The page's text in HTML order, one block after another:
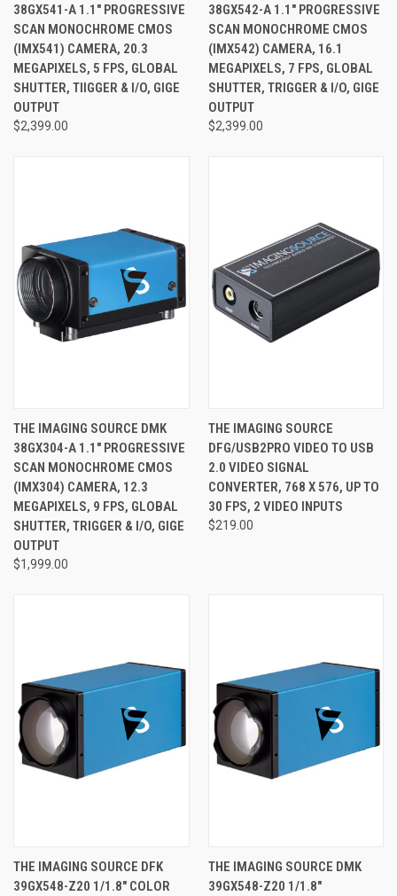
38GX541-A 1.1" PROGRESSIVE
SCAN MONOCHROME CMOS
(IMX541) CAMERA, 20.3
MEGAPIXELS, 5 FPS, GLOBAL
SHUTTER, TIIGGER & I/O, GIGE
OUTPUT
$2,399.00
38GX542-A 1.1" PROGRESSIVE
SCAN MONOCHROME CMOS
(IMX542) CAMERA, 16.1
MEGAPIXELS, 7 FPS, GLOBAL
SHUTTER, TRIGGER & I/O, GIGE
OUTPUT
$2,399.00
THE IMAGING SOURCE DMK
38GX304-A 1.1" PROGRESSIVE
SCAN MONOCHROME CMOS
(IMX304) CAMERA, 12.3
MEGAPIXELS, 9 FPS, GLOBAL
SHUTTER, TRIGGER & I/O, GIGE
OUTPUT
$1,999.00
THE IMAGING SOURCE
DFG/USB2PRO VIDEO TO USB
2.0 VIDEO SIGNAL
CONVERTER, 768 X 576, UP TO
30 FPS, 2 VIDEO INPUTS
$219.00
THE IMAGING SOURCE DFK
39GX548-Z20 1/1.8" COLOR
THE IMAGING SOURCE DMK
39GX548-Z20 1/1.8"